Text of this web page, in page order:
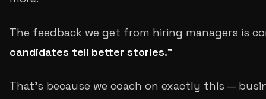
The feedback we get from hiring managers is
candidates tell better stories."
That's because we coach on exactly this —